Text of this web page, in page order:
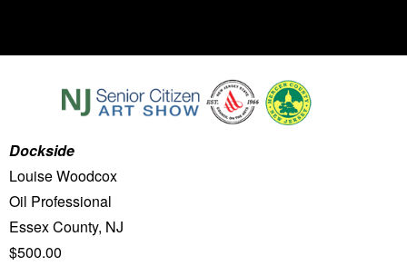
Dockside
Louise Woodcox
Oil Professional
Essex County, NJ
$500.00